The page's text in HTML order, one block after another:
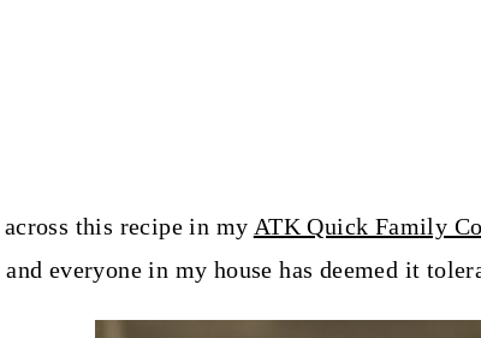
this recipe in my ATK Quick Family
everyone in my house has deemed it